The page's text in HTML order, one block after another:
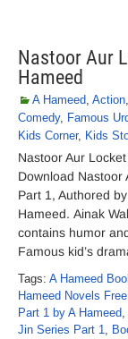
Nastoor Aur
Hameed
A Hameed, Action,
Comedy, Famous
Kids Corner, Kids
Nastoor Aur
Download Nastoor
Part 1, Authored
Hameed. Ainak
contains humor
Famous kid’s
Tags: A Hameed
Hameed Novels
Part 1 by A Hameed,
Jin Series Part 1,